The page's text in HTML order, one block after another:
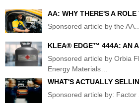
AA: WHY THERE'S A
Sponsored article by the AA…
KLEA® EDGE™ 444A: AN
Sponsored article by Orbia
Energy Materials…
WHAT'S ACTUALLY
Sponsored article by: Factor